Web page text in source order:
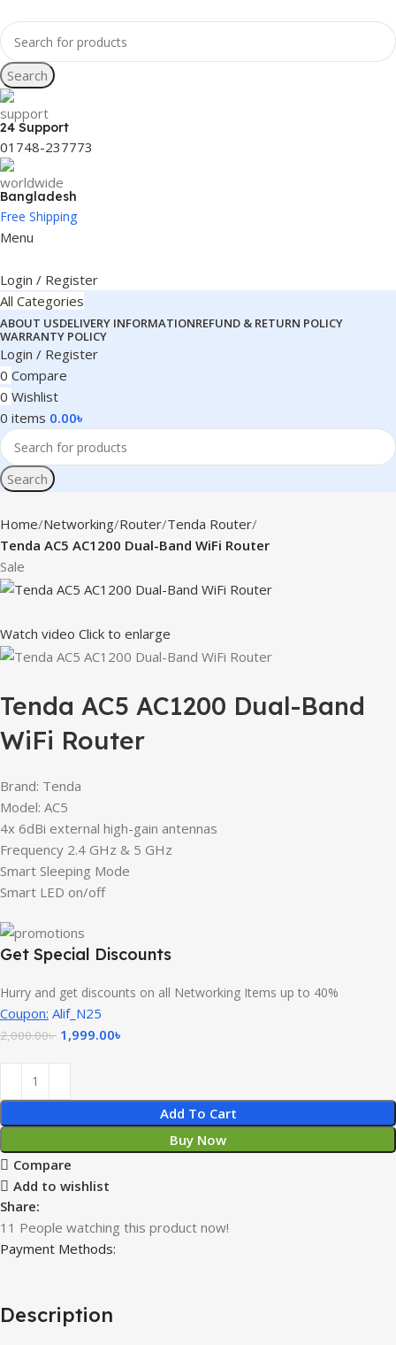
Search
24 Support
01748-237773
Bangladesh
Free Shipping
Menu
Login / Register
All Categories
ABOUT USDELIVERY INFORMATIONREFUND & RETURN POLICY
WARRANTY POLICY
Login / Register
0 Compare
0 Wishlist
0 items 0.00৳
Search
Home Networking Router Tenda Router
Tenda AC5 AC1200 Dual-Band WiFi Router
Sale
Watch video Click to enlarge
Tenda AC5 AC1200 Dual-Band
WiFi Router
Brand: Tenda
Model: AC5
4x 6dBi external high-gain antennas
Frequency 2.4 GHz & 5 GHz
Smart Sleeping Mode
Smart LED on/off
Get Special Discounts
Hurry and get discounts on all Networking Items up to 40%
Coupon: Alif_N25
2,000.00৳ 1,999.00৳
Add To Cart
Buy Now
Compare
Add to wishlist
Share:
11 People watching this product now!
Payment Methods:
Description